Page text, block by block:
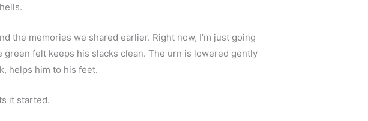
the memories we shared earlier. Right now, I’m just going
felt keeps his slacks clean. The urn is lowered gently
helps him to his feet.
it started.